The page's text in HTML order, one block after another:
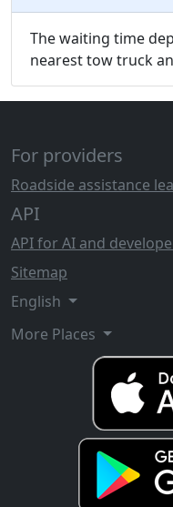
The waiting time
nearest tow truck
For providers
Roadside assistance
API
API for AI and
Sitemap
English
More Places